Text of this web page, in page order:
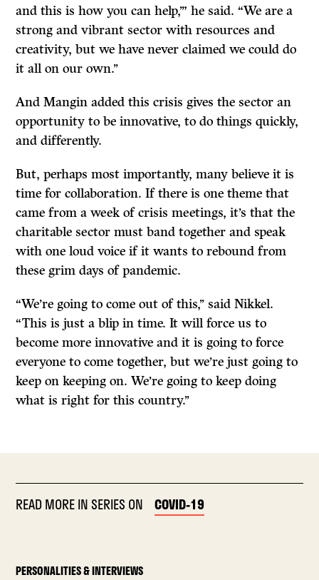
and this is how you can help,’” he said. “We are a
strong and vibrant sector with resources and
creativity, but we have never claimed we could do
it all on our own.’’
And Mangin added this crisis gives the sector an
opportunity to be innovative, to do things quickly,
and differently.
But, perhaps most importantly, many believe it is
time for collaboration. If there is one theme that
came from a week of crisis meetings, it’s that the
charitable sector must band together and speak
with one loud voice if it wants to rebound from
these grim days of pandemic.
“We’re going to come out of this,’’ said Nikkel.
“This is just a blip in time. It will force us to
become more innovative and it is going to force
everyone to come together, but we’re just going to
keep on keeping on. We’re going to keep doing
what is right for this country.’’
READ MORE IN SERIES ON COVID-19
PERSONALITIES & INTERVIEWS